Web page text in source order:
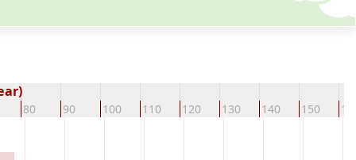
80 90 100 110 120 130 140 150